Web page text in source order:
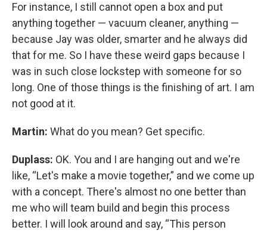
For instance, I still cannot open a box and put
anything together — vacuum cleaner, anything —
because Jay was older, smarter and he always did
that for me. So I have these weird gaps because I
was in such close lockstep with someone for so
long. One of those things is the finishing of art. I am
not good at it.
Martin: What do you mean? Get specific.
Duplass: OK. You and I are hanging out and we're
like, “Let's make a movie together,” and we come up
with a concept. There's almost no one better than
me who will team build and begin this process
better. I will look around and say, “This person